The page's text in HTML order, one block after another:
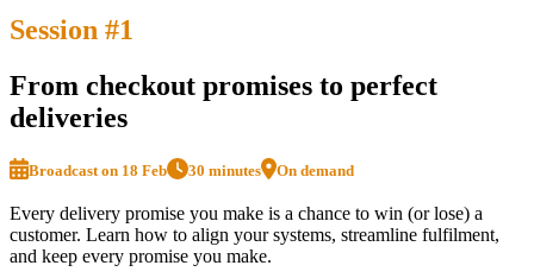
Session #1
From checkout promises to perfect
deliveries
Broadcast on 18 Feb 30 minutes On demand
Every delivery promise you make is a chance to win (or lose) a
customer. Learn how to align your systems, streamline fulfilment,
and keep every promise you make.